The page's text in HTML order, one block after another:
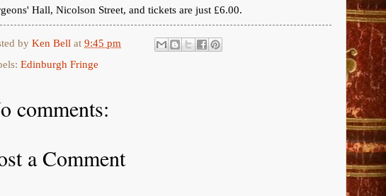
Hall, Nicolson Street, and tickets are just £6.00.
by Ken Bell at 9:45 pm
Edinburgh Fringe
comments:
a Comment